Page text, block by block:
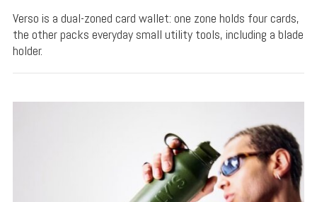
Verso is a dual-zoned card wallet: one zone holds four cards,
the other packs everyday small utility tools, including a blade
holder.